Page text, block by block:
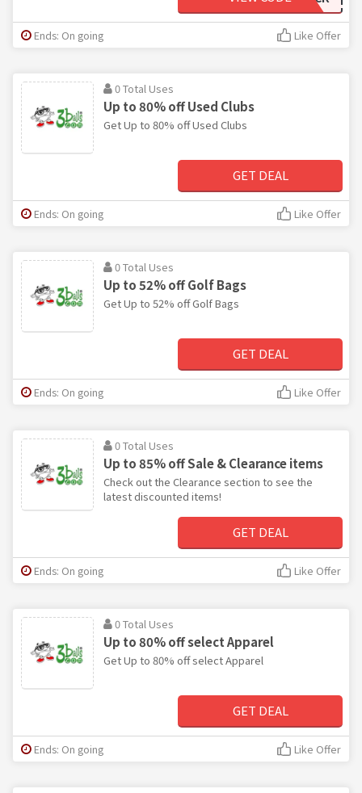
Ends: On going Like Offer
0 Total Uses
Up to 80% off Used Clubs
Get Up to 80% off Used Clubs
GET DEAL
Ends: On going Like Offer
0 Total Uses
Up to 52% off Golf Bags
Get Up to 52% off Golf Bags
GET DEAL
Ends: On going Like Offer
0 Total Uses
Up to 85% off Sale & Clearance items
Check out the Clearance section to see the
latest discounted items!
GET DEAL
Ends: On going Like Offer
0 Total Uses
Up to 80% off select Apparel
Get Up to 80% off select Apparel
GET DEAL
Ends: On going Like Offer